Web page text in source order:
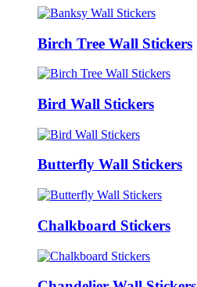
Birch Tree Wall Stickers
Bird Wall Stickers
Butterfly Wall Stickers
Chalkboard Stickers